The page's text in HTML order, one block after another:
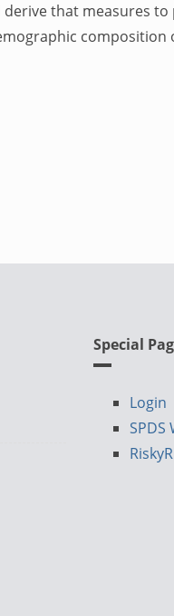
derive that measures
composition
Special
Login
SPDS
RiskyR